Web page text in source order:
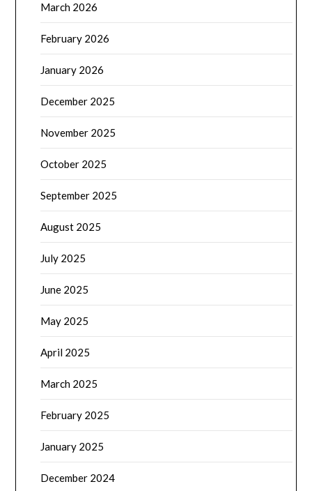
March 2026
February 2026
January 2026
December 2025
November 2025
October 2025
September 2025
August 2025
July 2025
June 2025
May 2025
April 2025
March 2025
February 2025
January 2025
December 2024